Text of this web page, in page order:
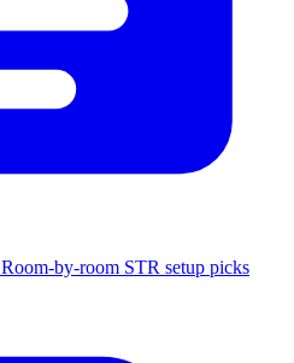
Room-by-room STR setup picks